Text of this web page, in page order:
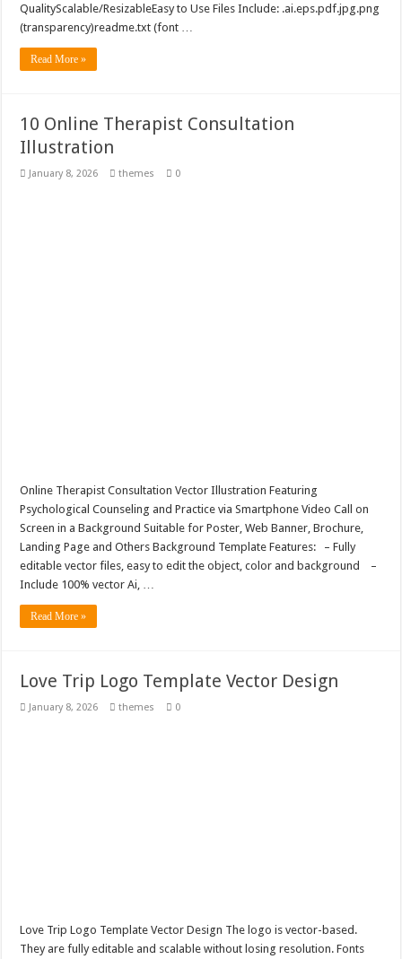
QualityScalable/ResizableEasy to Use Files Include: .ai.eps.pdf.jpg.png
(transparency)readme.txt (font …
Read More »
10 Online Therapist Consultation
Illustration
January 8, 2026 themes 0
Online Therapist Consultation Vector Illustration Featuring
Psychological Counseling and Practice via Smartphone Video Call on
Screen in a Background Suitable for Poster, Web Banner, Brochure,
Landing Page and Others Background Template Features: – Fully
editable vector files, easy to edit the object, color and background –
Include 100% vector Ai, …
Read More »
Love Trip Logo Template Vector Design
January 8, 2026 themes 0
Love Trip Logo Template Vector Design The logo is vector-based.
They are fully editable and scalable without losing resolution. Fonts